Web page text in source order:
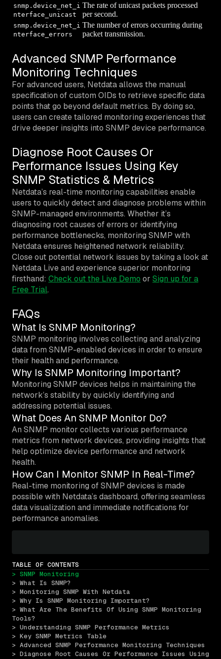
snmp.device_net_i
nterface_unicast
The rate of unicast packets processed
per second.
snmp.device_net_i
nterface_errors
The number of errors occurring during
packet transmission.
Advanced SNMP Performance
Monitoring Techniques
For advanced users, Netdata allows the manual
specification of custom OIDs to retrieve specific data
points that go beyond default metrics. By doing so,
users can create tailored monitoring experiences that
drive deeper insights into SNMP device performance.
Diagnose Root Causes Or
Performance Issues Using Key
SNMP Statistics & Metrics
Netdata’s real-time monitoring capabilities enable
users to quickly detect and diagnose problems within
SNMP-managed environments. Whether it’s
diagnosing root causes of errors or identifying
performance bottlenecks, monitoring SNMP with
Netdata ensures heightened network reliability.
Close out potential network issues by taking a look at
Netdata Live and experience superior monitoring
firsthand: Check out the Live Demo or Sign up for a
Free Trial.
FAQs
What Is SNMP Monitoring?
SNMP monitoring involves collecting and analyzing
data from SNMP-enabled devices in order to ensure
their health and performance.
Why Is SNMP Monitoring Important?
Monitoring SNMP devices helps in maintaining the
network’s stability by quickly identifying and
addressing potential issues.
What Does An SNMP Monitor Do?
An SNMP monitor collects various performance
metrics from network devices, providing insights that
help optimize device performance and network
health.
How Can I Monitor SNMP In Real-Time?
Real-time monitoring of SNMP devices is made
possible with Netdata’s dashboard, offering seamless
data visualization and immediate notifications for
performance anomalies.
TABLE OF CONTENTS
> SNMP Monitoring
> What Is SNMP?
> Monitoring SNMP With Netdata
> Why Is SNMP Monitoring Important?
> What Are The Benefits Of Using SNMP Monitoring
Tools?
> Understanding SNMP Performance Metrics
> Key SNMP Metrics Table
> Advanced SNMP Performance Monitoring Techniques
> Diagnose Root Causes Or Performance Issues Using